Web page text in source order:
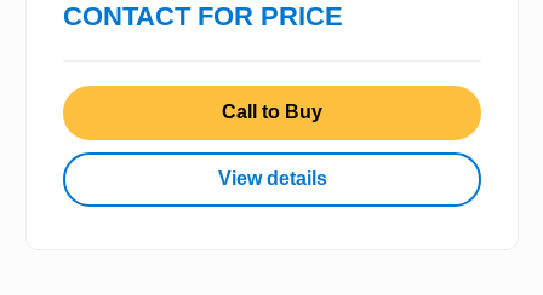
CONTACT FOR PRICE
Call to Buy
View details